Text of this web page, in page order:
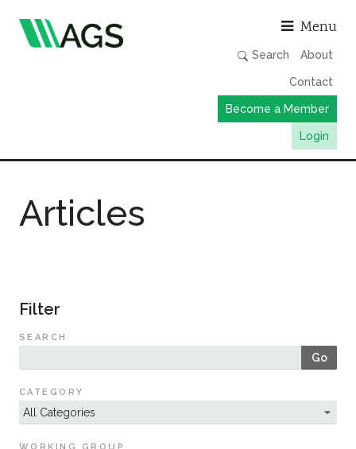
Menu
Search About
Contact
Become a Member
Login
Publications
Member Directory
Events & Webinars
Resources
Sustainability
Articles
Filter
SEARCH
Go
CATEGORY